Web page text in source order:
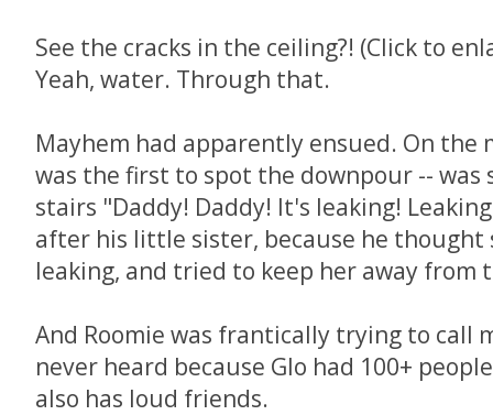
See the cracks in the ceiling?! (Click to
Yeah, water. Through that.
Mayhem had apparently ensued. On the
was the first to spot the downpour -- was
stairs "Daddy! Daddy! It's leaking!
after his little sister, because he
leaking, and tried to keep her away from
And Roomie was frantically trying to call
never heard because Glo had 100+
also has loud friends.